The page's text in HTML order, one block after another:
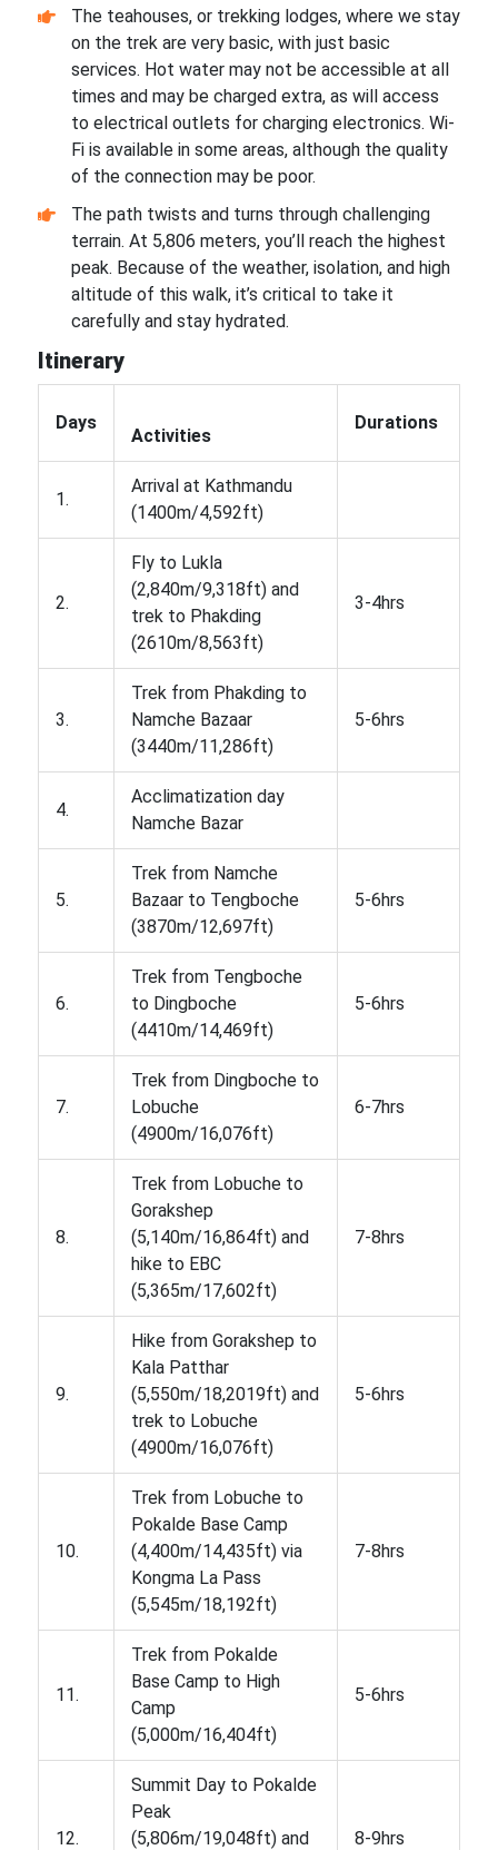
The teahouses, or trekking lodges, where we stay
on the trek are very basic, with just basic
services. Hot water may not be accessible at all
times and may be charged extra, as will access
to electrical outlets for charging electronics. Wi-
Fi is available in some areas, although the quality
of the connection may be poor.
The path twists and turns through challenging
terrain. At 5,806 meters, you’ll reach the highest
peak. Because of the weather, isolation, and high
altitude of this walk, it’s critical to take it
carefully and stay hydrated.
Itinerary
Days
Activities
Durations
1.
Arrival at Kathmandu
(1400m/4,592ft)
2.
Fly to Lukla
(2,840m/9,318ft) and
trek to Phakding
(2610m/8,563ft)
3-4hrs
3.
Trek from Phakding to
Namche Bazaar
(3440m/11,286ft)
5-6hrs
4.
Acclimatization day
Namche Bazar
5.
Trek from Namche
Bazaar to Tengboche
(3870m/12,697ft)
5-6hrs
6.
Trek from Tengboche
to Dingboche
(4410m/14,469ft)
5-6hrs
7.
Trek from Dingboche to
Lobuche
(4900m/16,076ft)
6-7hrs
8.
Trek from Lobuche to
Gorakshep
(5,140m/16,864ft) and
hike to EBC
(5,365m/17,602ft)
7-8hrs
9.
Hike from Gorakshep to
Kala Patthar
(5,550m/18,2019ft) and
trek to Lobuche
(4900m/16,076ft)
5-6hrs
10.
Trek from Lobuche to
Pokalde Base Camp
(4,400m/14,435ft) via
Kongma La Pass
(5,545m/18,192ft)
7-8hrs
11.
Trek from Pokalde
Base Camp to High
Camp
(5,000m/16,404ft)
5-6hrs
12.
Summit Day to Pokalde
Peak
(5,806m/19,048ft) and
8-9hrs